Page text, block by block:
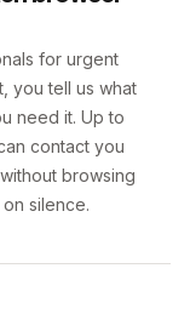
for urgent
you tell us what
need it. Up to
contact you
browsing
silence.